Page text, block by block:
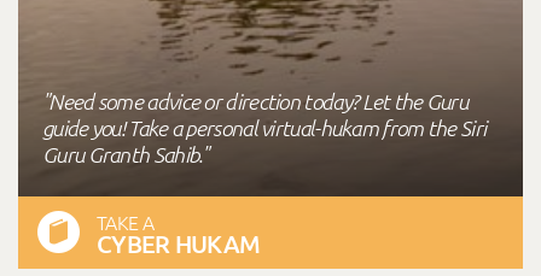
"Need some advice or direction today? Let the Guru
guide you! Take a personal virtual-hukam from the Siri
Guru Granth Sahib."
TAKE A
CYBER HUKAM